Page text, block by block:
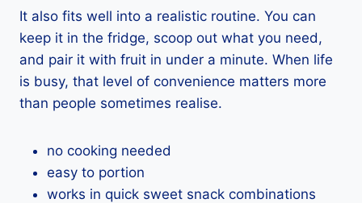
It also fits well into a realistic routine. You can
keep it in the fridge, scoop out what you need,
and pair it with fruit in under a minute. When life
is busy, that level of convenience matters more
than people sometimes realise.
no cooking needed
easy to portion
works in quick sweet snack combinations